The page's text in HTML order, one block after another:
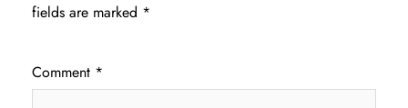
fields are marked *
Comment *